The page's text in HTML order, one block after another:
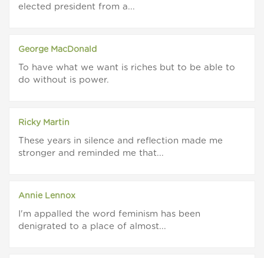
elected president from a...
George MacDonald
To have what we want is riches but to be able to
do without is power.
Ricky Martin
These years in silence and reflection made me
stronger and reminded me that...
Annie Lennox
I'm appalled the word feminism has been
denigrated to a place of almost...